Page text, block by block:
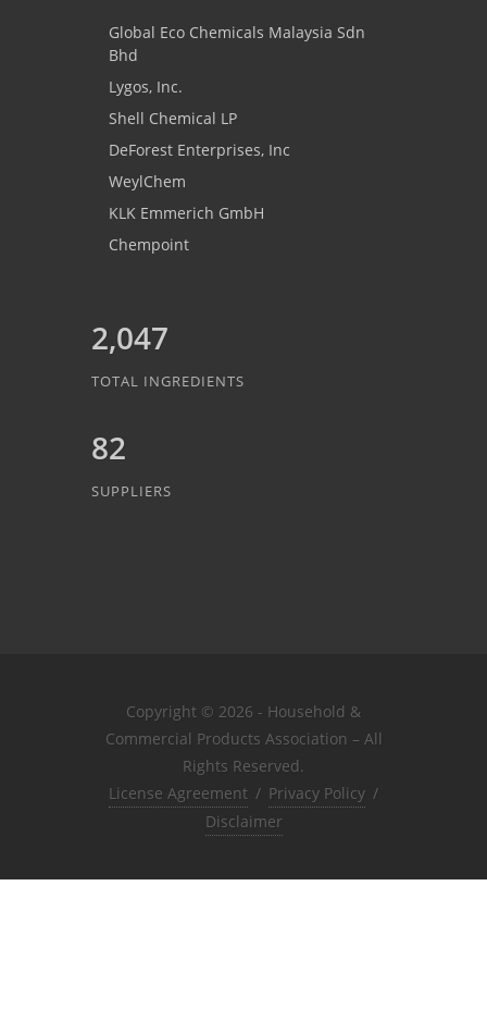
Global Eco Chemicals Malaysia Sdn
Bhd
Lygos, Inc.
Shell Chemical LP
DeForest Enterprises, Inc
WeylChem
KLK Emmerich GmbH
Chempoint
2,047
TOTAL INGREDIENTS
82
SUPPLIERS
Copyright © 2026 - Household &
Commercial Products Association – All
Rights Reserved.
License Agreement / Privacy Policy /
Disclaimer